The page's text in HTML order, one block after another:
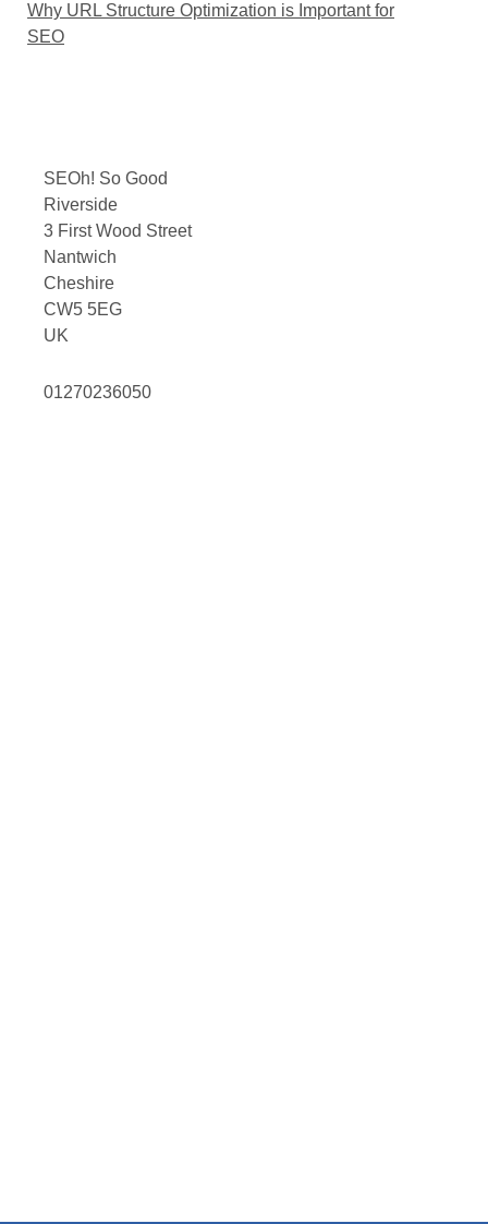
Why URL Structure Optimization is Important for
SEO
SEOh! So Good
Riverside
3 First Wood Street
Nantwich
Cheshire
CW5 5EG
UK
01270236050